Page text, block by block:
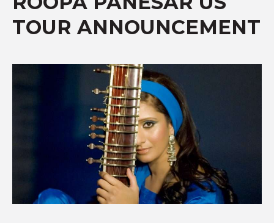
ASIAN ARTS
AGENCY
TOUR ANNOUNCEMENT